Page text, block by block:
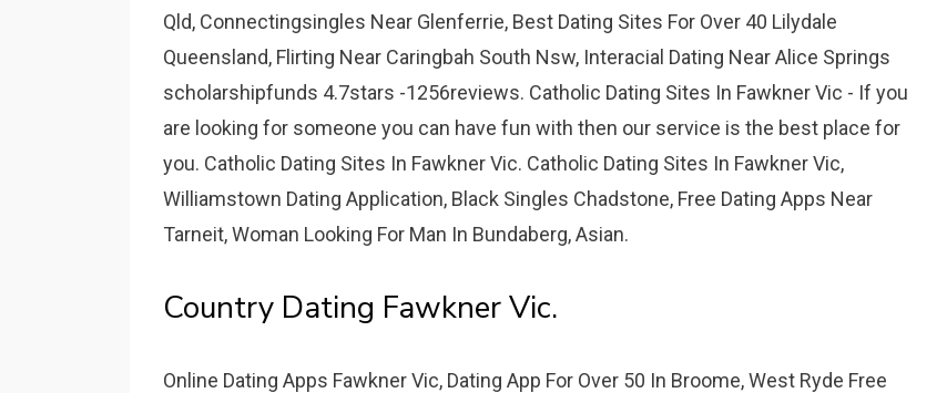
Qld, Connectingsingles Near Glenferrie, Best Dating Sites For Over 40 Lilydale
Queensland, Flirting Near Caringbah South Nsw, Interacial Dating Near Alice Springs
scholarshipfunds 4.7stars -1256reviews. Catholic Dating Sites In Fawkner Vic - If you
are looking for someone you can have fun with then our service is the best place for
you. Catholic Dating Sites In Fawkner Vic. Catholic Dating Sites In Fawkner Vic,
Williamstown Dating Application, Black Singles Chadstone, Free Dating Apps Near
Tarneit, Woman Looking For Man In Bundaberg, Asian.
Country Dating Fawkner Vic.
Online Dating Apps Fawkner Vic, Dating App For Over 50 In Broome, West Ryde Free